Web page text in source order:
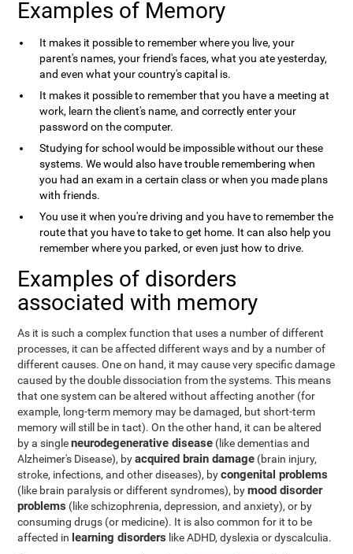
Examples of Memory
It makes it possible to remember where you live, your
parent's names, your friend's faces, what you ate yesterday,
and even what your country's capital is.
It makes it possible to remember that you have a meeting at
work, learn the client's name, and correctly enter your
password on the computer.
Studying for school would be impossible without our these
systems. We would also have trouble remembering when
you had an exam in a certain class or when you made plans
with friends.
You use it when you're driving and you have to remember the
route that you have to take to get home. It can also help you
remember where you parked, or even just how to drive.
Examples of disorders
associated with memory
As it is such a complex function that uses a number of different
processes, it can be affected different ways and by a number of
different causes. One on hand, it may cause very specific damage
caused by the double dissociation from the systems. This means
that one system can be altered without affecting another (for
example, long-term memory may be damaged, but short-term
memory will still be in tact). On the other hand, it can be altered
by a singleneurodegenerative disease (like dementias and
Alzheimer's Disease), byacquired brain damage (brain injury,
stroke, infections, and other diseases), bycongenital problems
(like brain paralysis or different syndromes), bymood disorder
problems (like schizophrenia, depression, and anxiety), or by
consuming drugs (or medicine). It is also common for it to be
affected in learning disorders like ADHD, dyslexia or dyscalculia.